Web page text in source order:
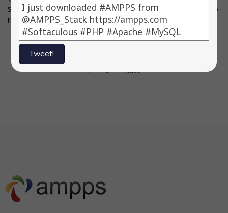
Tweet!
SIDU -> 5.0 3)
FuelPHP…
MODx -> 2.2.10-pl
3) CubeCart…
5.0.12 2) Magento
-> 1.7.0.2 3)
WebMail…
1 2 Next